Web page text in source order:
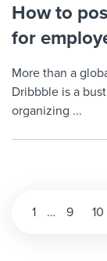
How to
for
More than a
Dribbble is a
organizing ...
Posts
1 … 9 10